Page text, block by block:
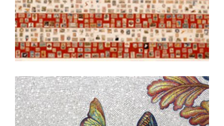
LJUBLJANA 2004